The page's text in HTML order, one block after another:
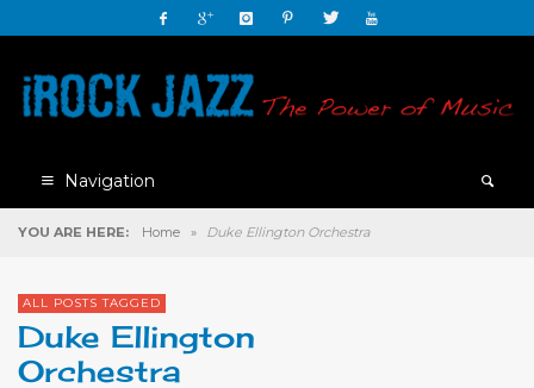
Navigation
YOU ARE HERE: Home » Duke Ellington Orchestra
ALL POSTS TAGGED
Duke Ellington
Orchestra